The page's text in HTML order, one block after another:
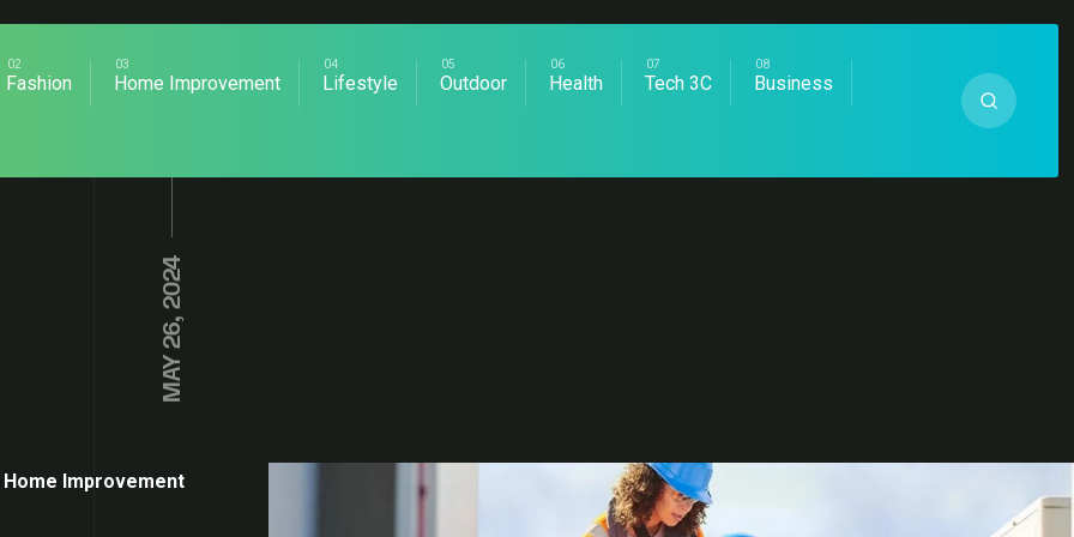
Fashion Home Improvement Lifestyle Outdoor Health Tech 3C Business
MAY 26, 2024
Home Improvement